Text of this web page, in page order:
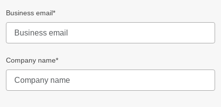
Business email*
Company name*